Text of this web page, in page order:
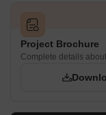
Project Brochure
Complete details